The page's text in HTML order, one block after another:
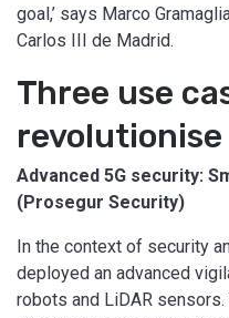
goal,’ says Marco
Carlos III de Madrid.
Three use
Advanced 5G security:
(Prosegur Security)
In the context of security
deployed an advanced
robots and LiDAR